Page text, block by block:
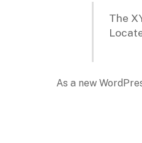
The
As a new